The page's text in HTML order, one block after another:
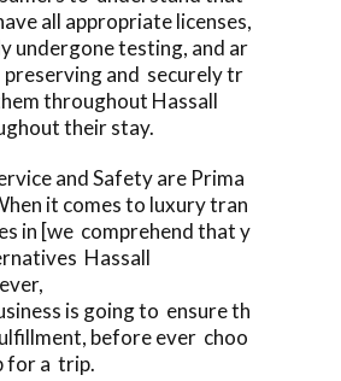
all appropriate licenses,
undergone testing, and ar
preserving and securely tr
throughout Hassall
their stay.
and Safety are Prima
it comes to luxury tran
in [we comprehend that y
Hassall
is going to ensure th
before ever choo
for a trip.